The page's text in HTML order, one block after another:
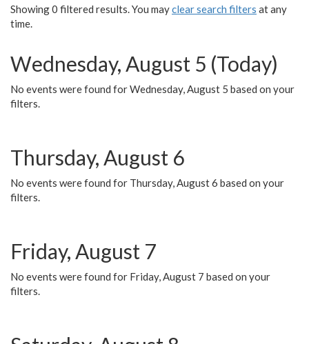
Showing 0 filtered results. You mayclear search filters at any
time.
Wednesday, August 5 (Today)
No events were found for Wednesday, August 5 based on your
filters.
Thursday, August 6
No events were found for Thursday, August 6 based on your
filters.
Friday, August 7
No events were found for Friday, August 7 based on your
filters.